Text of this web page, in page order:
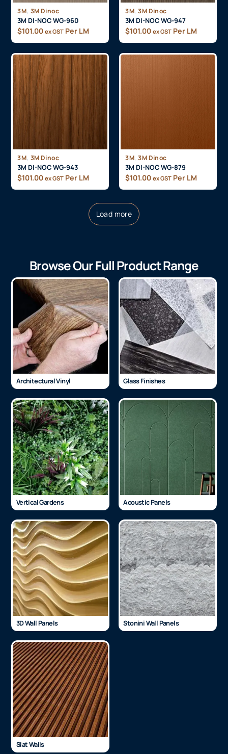
3M, 3M Dinoc
3M DI-NOC WG-960
$101.00 ex GST Per LM
3M, 3M Dinoc
3M DI-NOC WG-947
$101.00 ex GST Per LM
3M, 3M Dinoc
3M DI-NOC WG-943
$101.00 ex GST Per LM
3M, 3M Dinoc
3M DI-NOC WG-879
$101.00 ex GST Per LM
Load more
Browse Our Full Product Range
Architectural Vinyl Glass Finishes
Vertical Gardens Acoustic Panels
3D Wall Panels Stonini Wall Panels
Slat Walls